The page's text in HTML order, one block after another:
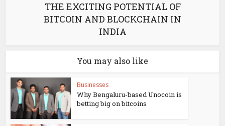
THE EXCITING POTENTIAL OF
BITCOIN AND BLOCKCHAIN IN
INDIA
You may also like
Businesses
Why Bengaluru-based Unocoin is
betting big on bitcoins